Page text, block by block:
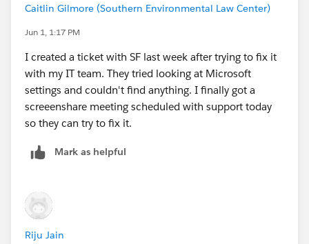
Caitlin Gilmore (Southern Environmental Law Center)
Jun 1, 1:17 PM
I created a ticket with SF last week after trying to fix it
with my IT team. They tried looking at Microsoft
settings and couldn't find anything. I finally got a
screeenshare meeting scheduled with support today
so they can try to fix it.
Mark as helpful
Riju Jain